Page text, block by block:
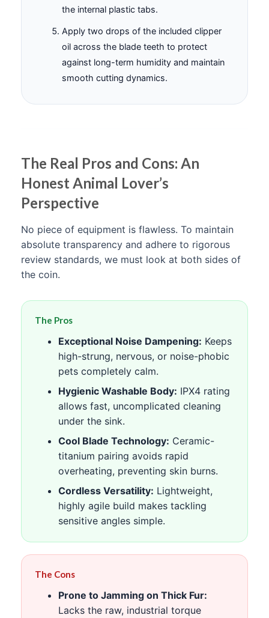
the internal plastic tabs.
Apply two drops of the included clipper
oil across the blade teeth to protect
against long-term humidity and maintain
smooth cutting dynamics.
The Real Pros and Cons: An
Honest Animal Lover’s
Perspective
No piece of equipment is flawless. To maintain
absolute transparency and adhere to rigorous
review standards, we must look at both sides of
the coin.
The Pros
Exceptional Noise Dampening: Keeps
high-strung, nervous, or noise-phobic
pets completely calm.
Hygienic Washable Body: IPX4 rating
allows fast, uncomplicated cleaning
under the sink.
Cool Blade Technology: Ceramic-
titanium pairing avoids rapid
overheating, preventing skin burns.
Cordless Versatility: Lightweight,
highly agile build makes tackling
sensitive angles simple.
The Cons
Prone to Jamming on Thick Fur:
Lacks the raw, industrial torque